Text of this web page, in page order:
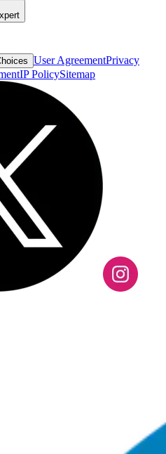
User AgreementPrivacy
IP PolicySitemap